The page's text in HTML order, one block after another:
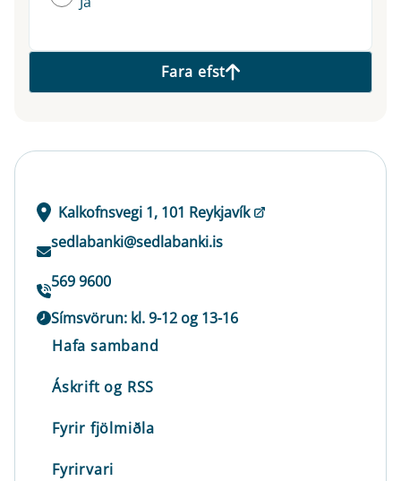
Fara efst
Kalkofnsvegi 1, 101 Reykjavík
sedlabanki@sedlabanki.is
569 9600
Símsvörun: kl. 9-12 og 13-16
Hafa samband
Áskrift og RSS
Fyrir fjölmiðla
Fyrirvari